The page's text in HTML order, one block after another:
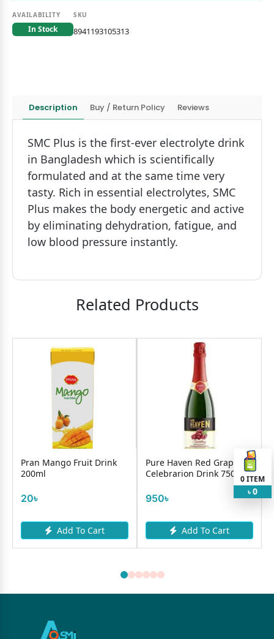
AVAILABILITY
In Stock
SKU
8941193105313
Description Buy / Return Policy Reviews
SMC Plus is the first-ever electrolyte drink
in Bangladesh which is scientifically
formulated and at the same time very
tasty. Rich in essential electrolytes, SMC
Plus makes the body energetic and active
by eliminating dehydration, fatigue, and
low blood pressure instantly.
Related Products
Pran Mango Fruit Drink
200ml
20৳
Add To Cart
Pure Haven Red Grape
Celebrarion Drink 750ml
950৳
Add To Cart
0ITEM
৳ 0